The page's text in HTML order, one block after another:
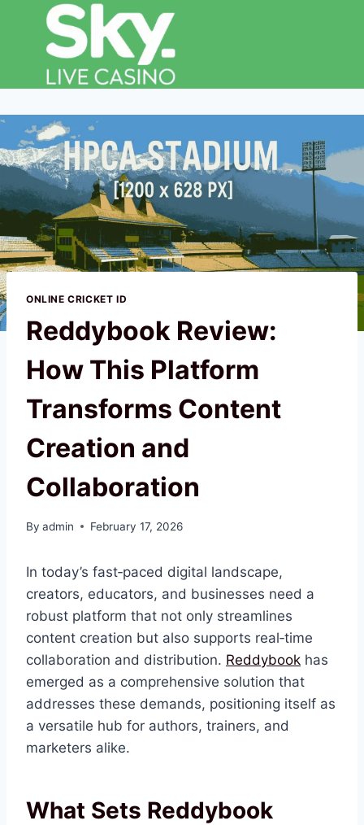
ONLINE CRICKET ID
Reddybook Review:
How This Platform
Transforms Content
Creation and
Collaboration
By admin February 17, 2026
In today’s fast‑paced digital landscape,
creators, educators, and businesses need a
robust platform that not only streamlines
content creation but also supports real‑time
collaboration and distribution. Reddybook has
emerged as a comprehensive solution that
addresses these demands, positioning itself as
a versatile hub for authors, trainers, and
marketers alike.
What Sets Reddybook